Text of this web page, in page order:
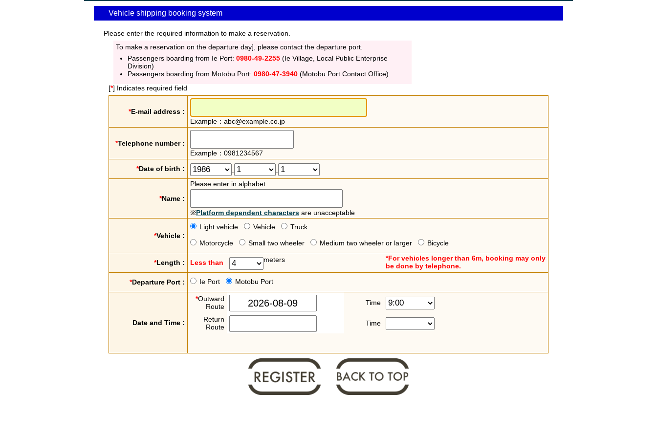
Vehicle shipping booking system
Please enter the required information to make a reservation.
To make a reservation on the departure day], please contact the departure port.
Passengers boarding from Ie Port: 0980-49-2255 (Ie Village, Local Public Enterprise
Division)
Passengers boarding from Motobu Port: 0980-47-3940 (Motobu Port Contact Office)
[*] Indicates required field
*E-mail address :
Example：abc@example.co.jp
*Telephone number :
Example：0981234567
*Date of birth : - -
*Name :
Please enter in alphabet
※Platform dependent characters are unacceptable
*Vehicle :
Light vehicle Vehicle Truck
Motorcycle Small two wheeler Medium two wheeler or larger Bicycle
*Length : Less than meters
*For vehicles longer than 6m, booking may only
be done by telephone.
*Departure Port : Ie Port Motobu Port
Date and Time :
*Outward
Route
Time
Return
Route
Time